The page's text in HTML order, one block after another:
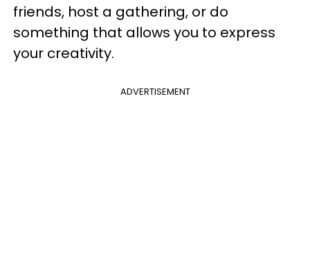
friends, host a gathering, or do
something that allows you to express
your creativity.
ADVERTISEMENT